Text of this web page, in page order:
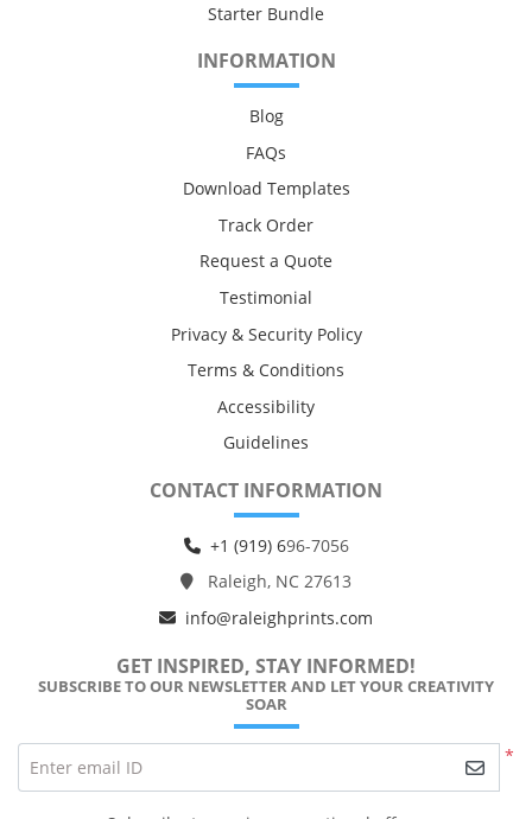
Starter Bundle
INFORMATION
Blog
FAQs
Download Templates
Track Order
Request a Quote
Testimonial
Privacy & Security Policy
Terms & Conditions
Accessibility
Guidelines
CONTACT INFORMATION
+1 (919) 696-7056
Raleigh, NC 27613
info@raleighprints.com
GET INSPIRED, STAY INFORMED!
SUBSCRIBE TO OUR NEWSLETTER AND LET YOUR CREATIVITY
SOAR
*
Enter email ID